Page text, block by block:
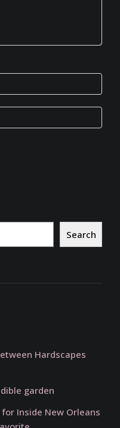
Search
Hardscapes
garden
Inside New Orleans